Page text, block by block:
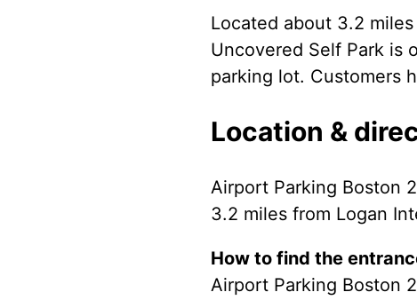
Located about 3.2
Uncovered Self Park is
parking lot. Customers
Location &
Airport Parking Boston
3.2 miles from Logan
How to find the
Airport Parking Boston